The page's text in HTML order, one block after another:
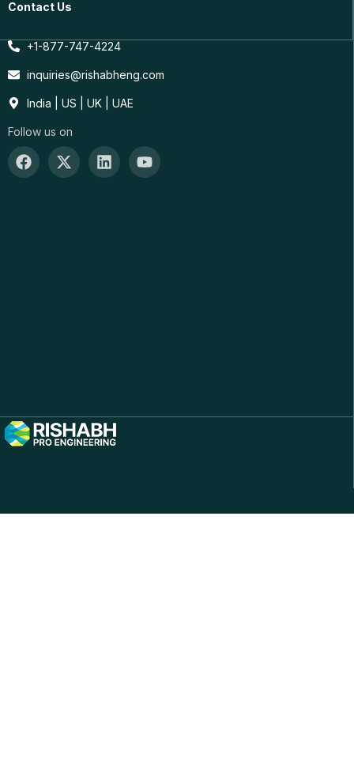
Contact Us
+1-877-747-4224
inquiries@rishabheng.com
India | US | UK | UAE
Follow us on